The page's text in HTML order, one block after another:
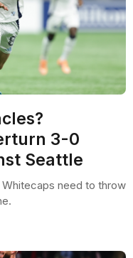
3-0
Seattle
need to throw